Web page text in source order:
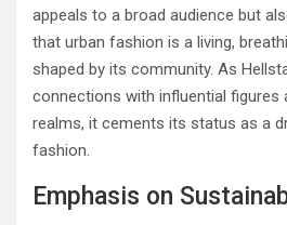
appeals to a broad audience but
that urban fashion is a living,
shaped by its community. As
connections with influential
realms, it cements its status as a
fashion.
Emphasis on